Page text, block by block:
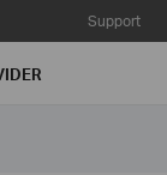
Support